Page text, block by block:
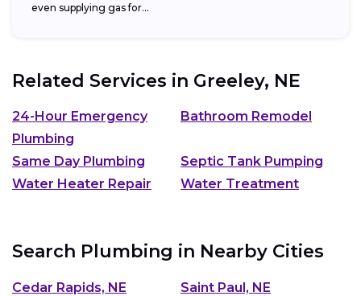
even supplying gas for...
Related Services in Greeley, NE
24-Hour Emergency
Plumbing
Bathroom Remodel
Same Day Plumbing
Septic Tank Pumping
Water Heater Repair
Water Treatment
Search Plumbing in Nearby Cities
Cedar Rapids, NE
Saint Paul, NE